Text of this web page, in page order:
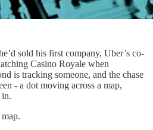
sold his first company, Uber’s co-
Casino Royale when
is tracking someone, and the chase
- a dot moving across a map,
in.